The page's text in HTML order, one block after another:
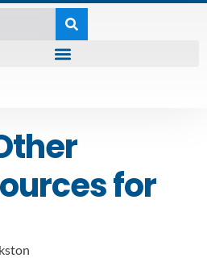
for